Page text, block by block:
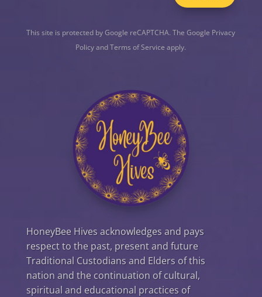
This site is protected by Google reCAPTCHA. TheGoogle Privacy
PolicyandTerms of Service apply.
HoneyBee Hives acknowledges and pays
respect to the past, present and future
Traditional Custodians and Elders of this
nation and the continuation of cultural,
spiritual and educational practices of